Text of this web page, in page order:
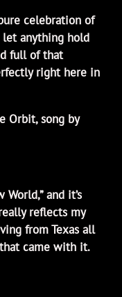
celebration of
let anything hold
full of that
right here in
Orbit, song by
and it’s
reflects my
from Texas all
came with it.